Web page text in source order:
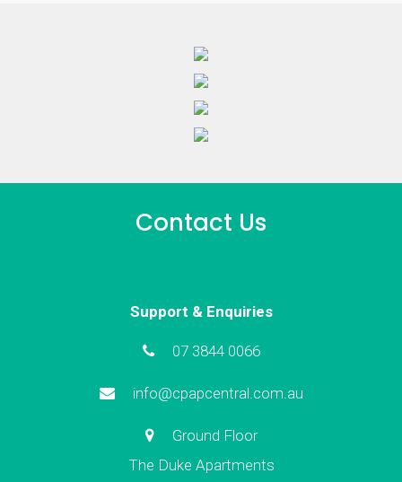
Contact Us
Support & Enquiries
07 3844 0066
info@cpapcentral.com.au
Ground Floor
The Duke Apartments